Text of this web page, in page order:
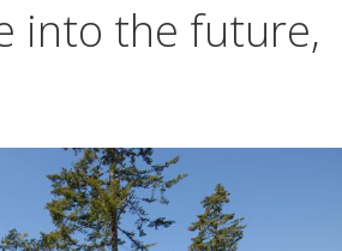
into the future,